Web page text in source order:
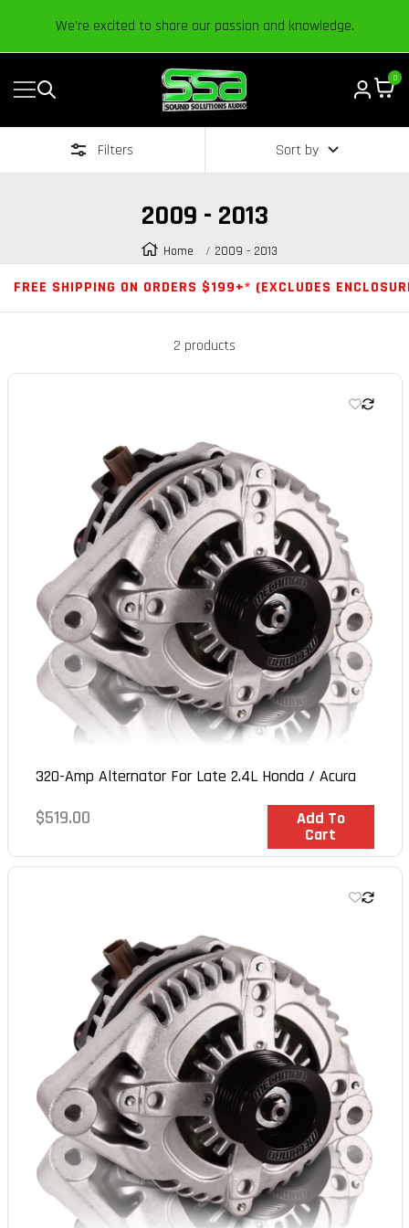
ContentWe’re excited to share our passion and knowledge.
Navigation
Sound
Solutions
|
Car
Audio
0
Filters Sort by
2009 - 2013
Home 2009 - 2013
FREE SHIPPING ON ORDERS $199+* (EXCLUDES
2 products
320-Amp Alternator For Late 2.4L Honda / Acura
Regular
$519.00 Add To
Cart
In Stock